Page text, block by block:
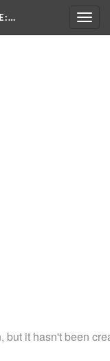
:…
but it hasn't been